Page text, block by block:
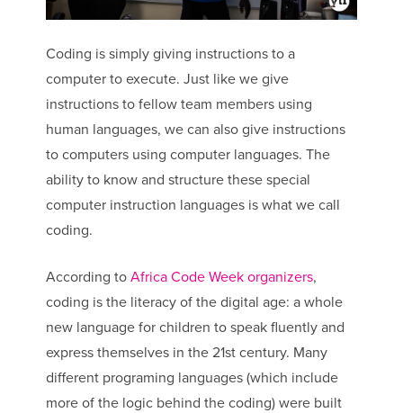
Coding is simply giving instructions to a
computer to execute. Just like we give
instructions to fellow team members using
human languages, we can also give instructions
to computers using computer languages. The
ability to know and structure these special
computer instruction languages is what we call
coding.
According to Africa Code Week organizers,
coding is the literacy of the digital age: a whole
new language for children to speak fluently and
express themselves in the 21st century. Many
different programing languages (which include
more of the logic behind the coding) were built